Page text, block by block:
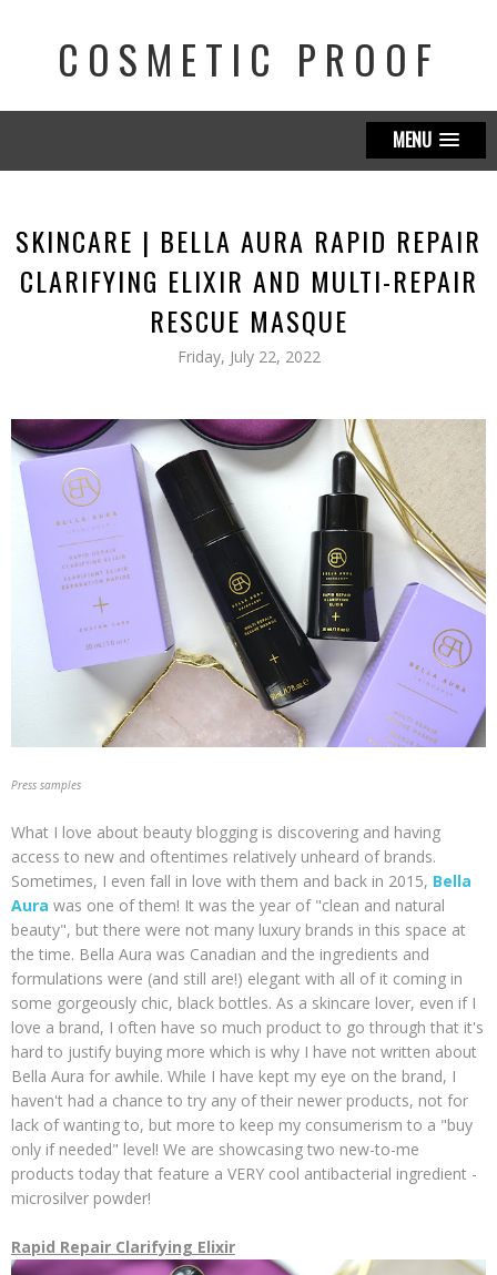
COSMETIC PROOF
MENU
SKINCARE | BELLA AURA RAPID REPAIR
CLARIFYING ELIXIR AND MULTI-REPAIR
RESCUE MASQUE
Friday, July 22, 2022
Press samples
What I love about beauty blogging is discovering and having
access to new and oftentimes relatively unheard of brands.
Sometimes, I even fall in love with them and back in 2015, Bella
Aura was one of them! It was the year of "clean and natural
beauty", but there were not many luxury brands in this space at
the time. Bella Aura was Canadian and the ingredients and
formulations were (and still are!) elegant with all of it coming in
some gorgeously chic, black bottles. As a skincare lover, even if I
love a brand, I often have so much product to go through that it's
hard to justify buying more which is why I have not written about
Bella Aura for awhile. While I have kept my eye on the brand, I
haven't had a chance to try any of their newer products, not for
lack of wanting to, but more to keep my consumerism to a "buy
only if needed" level! We are showcasing two new-to-me
products today that feature a VERY cool antibacterial ingredient -
microsilver powder!
Rapid Repair Clarifying Elixir